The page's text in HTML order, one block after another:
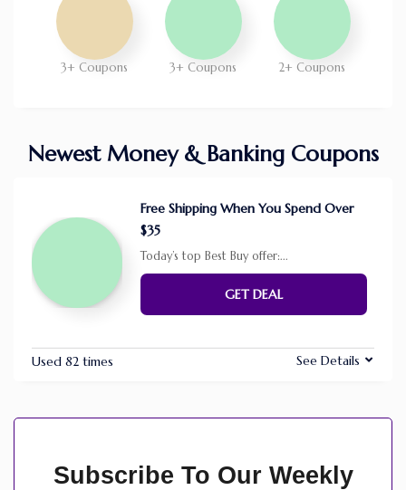
3+ Coupons 3+ Coupons 2+ Coupons
Newest Money & Banking Coupons
Free Shipping When You Spend Over
$35
Today’s top Best Buy offer:...
GET DEAL
Used 82 times See Details
Subscribe To Our Weekly